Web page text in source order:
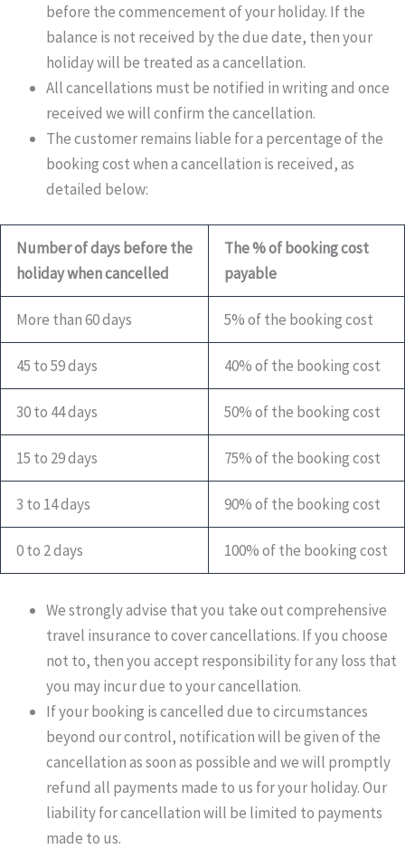
before the commencement of your holiday. If the
balance is not received by the due date, then your
holiday will be treated as a cancellation.
All cancellations must be notified in writing and once
received we will confirm the cancellation.
The customer remains liable for a percentage of the
booking cost when a cancellation is received, as
detailed below:
Number of days before the
holiday when cancelled
The % of booking cost
payable
More than 60 days 5% of the booking cost
45 to 59 days 40% of the booking cost
30 to 44 days 50% of the booking cost
15 to 29 days 75% of the booking cost
3 to 14 days 90% of the booking cost
0 to 2 days 100% of the booking cost
We strongly advise that you take out comprehensive
travel insurance to cover cancellations. If you choose
not to, then you accept responsibility for any loss that
you may incur due to your cancellation.
If your booking is cancelled due to circumstances
beyond our control, notification will be given of the
cancellation as soon as possible and we will promptly
refund all payments made to us for your holiday. Our
liability for cancellation will be limited to payments
made to us.